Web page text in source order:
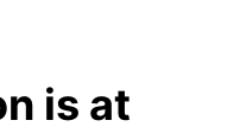
is at